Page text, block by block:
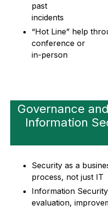
past
incidents
“Hot Line” help
conference or
in-person
Governance
Information
Security as a
process, not just IT
Information
evaluation,